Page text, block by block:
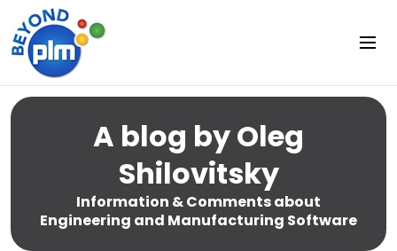
A blog by Oleg
Shilovitsky
Information & Comments about
Engineering and Manufacturing Software